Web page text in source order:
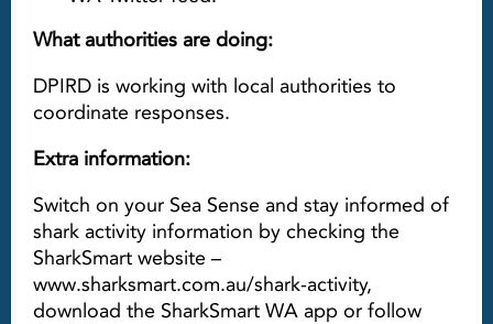
What authorities are doing:
DPIRD is working with local authorities to
coordinate responses.
Extra information:
Switch on your Sea Sense and stay informed of
shark activity information by checking the
SharkSmart website –
www.sharksmart.com.au/shark-activity,
download the SharkSmart WA app or follow